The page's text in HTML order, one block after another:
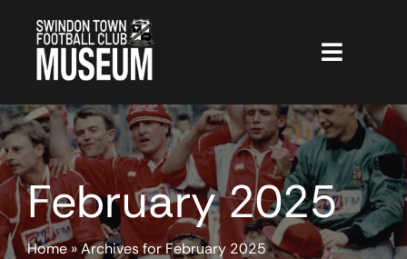
content
Toggle
The Museum
CGTours
Hall of Fame
Membership
February 2025
Home»Archives for February 2025